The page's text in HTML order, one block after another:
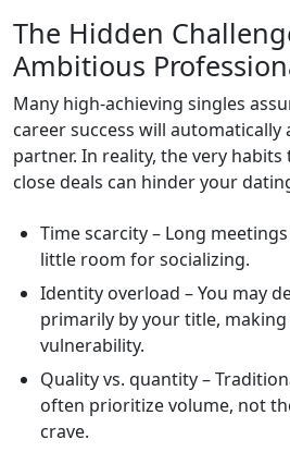
The Hidden
Ambitious
Many high‑achieving singles
career success will
partner. In reality, the very habits
close deals can hinder your
Time scarcity – Long
little room for socializing.
Identity overload – You may
primarily by your title,
vulnerability.
Quality vs. quantity –
often prioritize volume, not
crave.